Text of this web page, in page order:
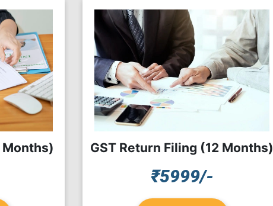
Months) GST Return Filing (12 Months)
₹5999/-